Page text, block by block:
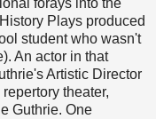
forays into the
Plays produced
student who wasn't
An actor in that
Artistic Director
theater,
Guthrie. One